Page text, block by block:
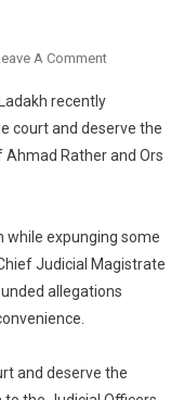
A CommentOn
Two
Chariots
Lawyers
Deserve
Jammu
recently
court and deserve the
Rather and Ors
while expunging some
Judicial Magistrate
allegations
and deserve the